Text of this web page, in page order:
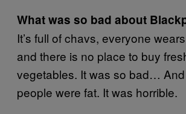
What was so bad about
It’s full of chavs, everyone
and there is no place to buy
vegetables. It was so bad…
people were fat. It was horrible.